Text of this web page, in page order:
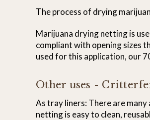
The process of drying
Marijuana drying netting is
compliant with opening sizes
used for this application, our
Other uses -
As tray liners: There are
netting is easy to clean,